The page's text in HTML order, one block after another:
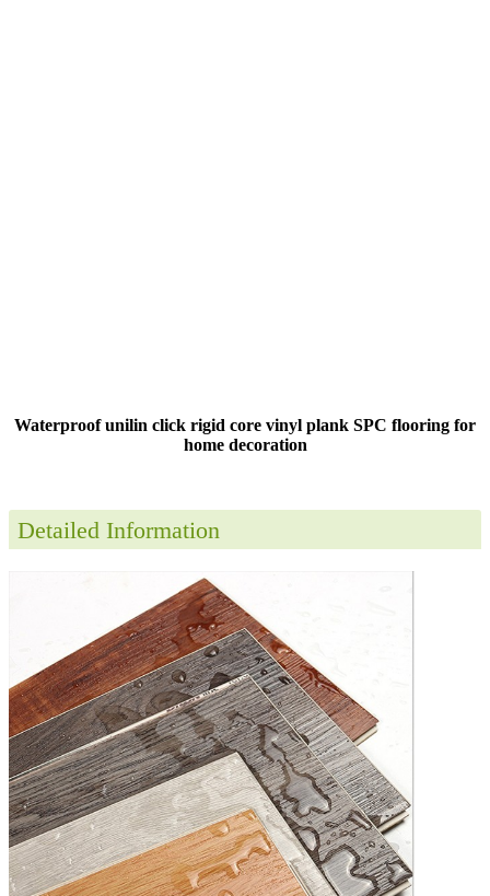
Waterproof unilin click rigid core vinyl plank SPC flooring for
home decoration
Detailed Information